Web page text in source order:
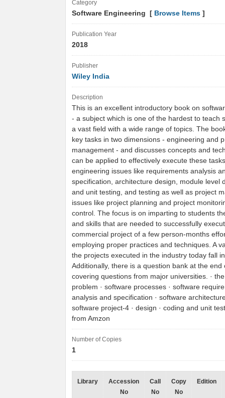
Category
Software Engineering [ Browse Items ]
Publication Year
2018
Publisher
Wiley India
Description
This is an excellent introductory book on
- a subject which is one of the hardest to teach
a vast field with a wide range of topics. The
key tasks in two dimensions - engineering and
management - and discusses concepts and
can be applied to effectively execute these
engineering issues like requirements analysis
specification, architecture design, module level
and unit testing, and testing as well as project
issues like project planning and project
control. The focus is on imparting to students
and skills that are needed to successfully
commercial project of a few person-months
employing proper practices and techniques. A
the projects executed in the industry today fall
Additionally, there is a question bank at the end
covering questions from major universities. ·
problem · software processes · software
analysis and specification · software
software project-4 · design · coding and unit
from Amzon
Number of Copies
1
Library
Accession
No
Call
No
Copy
No
Edition